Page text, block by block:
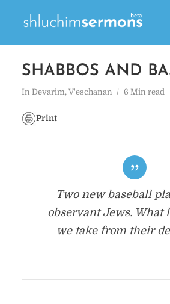
SHABBOS AND
In Devarim, V'eschanan 6 Min read
Print
Two new baseball
observant Jews. What
we take from their